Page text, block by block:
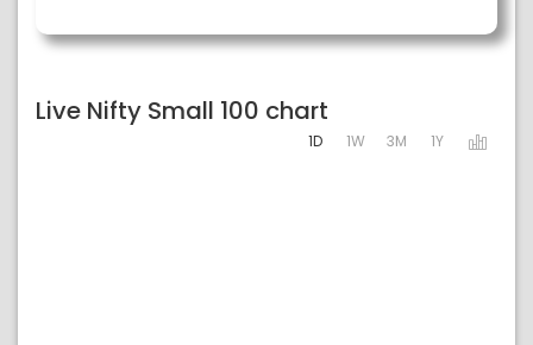
Live Nifty Small 100 chart
1D 1W 3M 1Y